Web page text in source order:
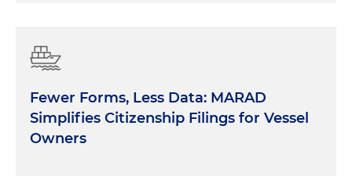
Fewer Forms, Less Data: MARAD
Simplifies Citizenship Filings for Vessel
Owners